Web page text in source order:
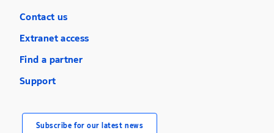
Contact us
Extranet access
Find a partner
Support
Subscribe for our latest news